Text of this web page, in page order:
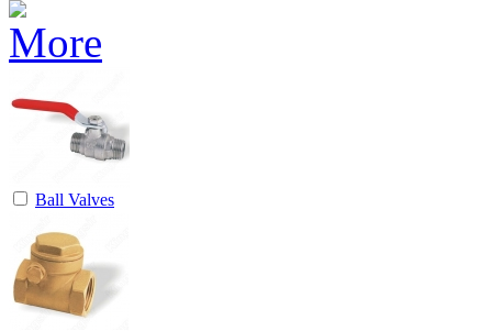
Ball Valves